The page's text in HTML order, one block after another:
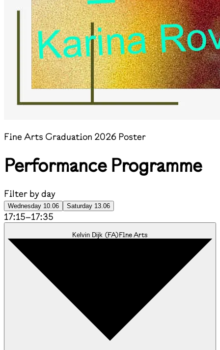
Fine Arts Graduation 2026 Poster
Performance Programme
Filter by day
Wednesday 10.06 Saturday 13.06
17:15–17:35
Kelvin Dijk (FA)Fine Arts